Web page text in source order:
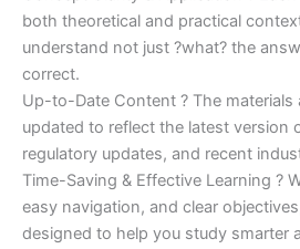
both theoretical and practical
understand not just ?what? the
correct.
Up-to-Date Content ? The materials
updated to reflect the latest version
regulatory updates, and recent
Time-Saving & Effective Learning ?
easy navigation, and clear
designed to help you study smarter